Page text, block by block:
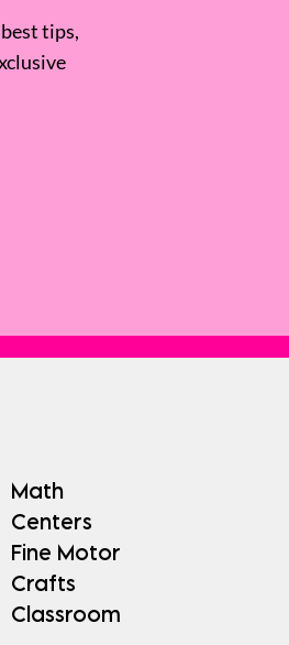
tips,
Math
Centers
Fine Motor
Crafts
Classroom